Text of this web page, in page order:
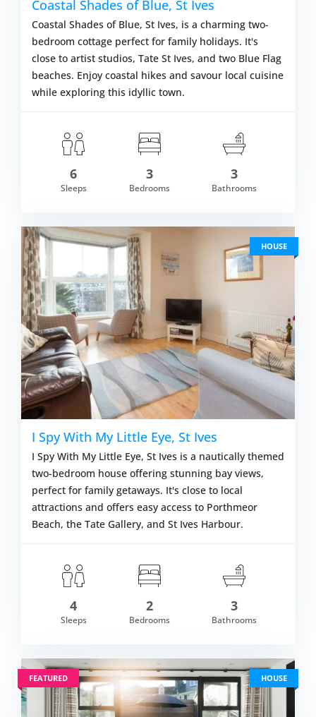
£992.00 VIEW
Coastal Shades of Blue, St Ives
Coastal Shades of Blue, St Ives, is a charming two-
bedroom cottage perfect for family holidays. It's
close to artist studios, Tate St Ives, and two Blue Flag
beaches. Enjoy coastal hikes and savour local cuisine
while exploring this idyllic town.
6
Sleeps
3
Bedrooms
3
Bathrooms
HOUSE
£681.00 VIEW
I Spy With My Little Eye, St Ives
I Spy With My Little Eye, St Ives is a nautically themed
two-bedroom house offering stunning bay views,
perfect for family getaways. It's close to local
attractions and offers easy access to Porthmeor
Beach, the Tate Gallery, and St Ives Harbour.
4
Sleeps
2
Bedrooms
3
Bathrooms
FEATURED HOUSE